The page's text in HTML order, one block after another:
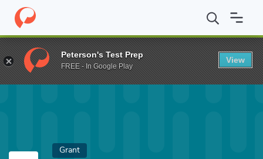
Home Fund APTA Honorary Membership Award
Grant
Peterson's Test Prep
FREE - In Google Play
View